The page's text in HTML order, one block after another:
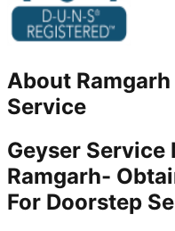
About Ramgarh
Service
Geyser Service
Ramgarh-
For Doorstep